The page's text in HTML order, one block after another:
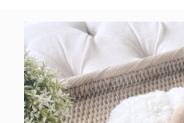
PRODUCT
INFORMATION